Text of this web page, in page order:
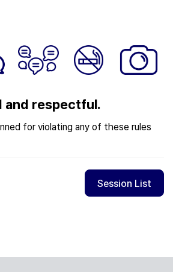
and respectful.
for violating any of these rules
Session List